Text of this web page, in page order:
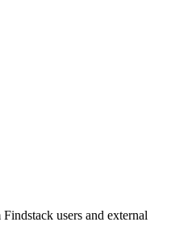
users and external